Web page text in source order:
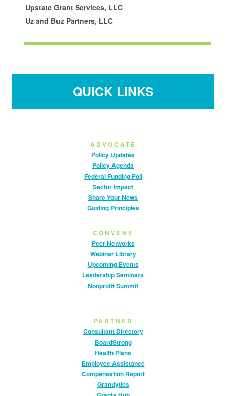
Upstate Grant Services, LLC
Uz and Buz Partners, LLC
QUICK LINKS
ADVOCATE
Policy Updates
Policy Agenda
Federal Funding Poll
Sector Impact
Share Your News
Guiding Principles
CONVENE
Peer Networks
Webinar Library
Upcoming Events
Leadership Seminars
Nonprofit Summit
PARTNER
Consultant Directory
BoardStrong
Health Plans
Employee Assistance
Compensation Report
Grantlytics